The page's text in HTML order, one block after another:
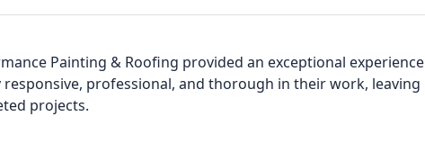
Painting & Roofing provided an exceptional experience
professional, and thorough in their work, leaving
projects.